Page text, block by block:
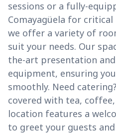
sessions or a fully-
Comayagüela for critical
we offer a variety of
suit your needs. Our
the-art presentation
equipment, ensuring
smoothly. Need
covered with tea,
location features a
to greet your guests